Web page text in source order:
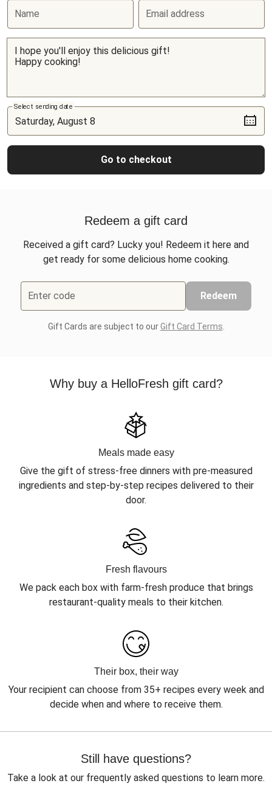
Name Email address
Select sending date
Go to checkout
Redeem a gift card
Received a gift card? Lucky you! Redeem it here and
get ready for some delicious home cooking.
Enter code Redeem
Gift Cards are subject to ourGift Card Terms
Why buy a HelloFresh gift card?
Meals made easy
Give the gift of stress-free dinners with pre-measured
ingredients and step-by-step recipes delivered to their
door.
Fresh flavours
We pack each box with farm-fresh produce that brings
restaurant-quality meals to their kitchen.
Their box, their way
Your recipient can choose from 35+ recipes every week and
decide when and where to receive them.
Still have questions?
Take a look at our frequently asked questions to learn more.